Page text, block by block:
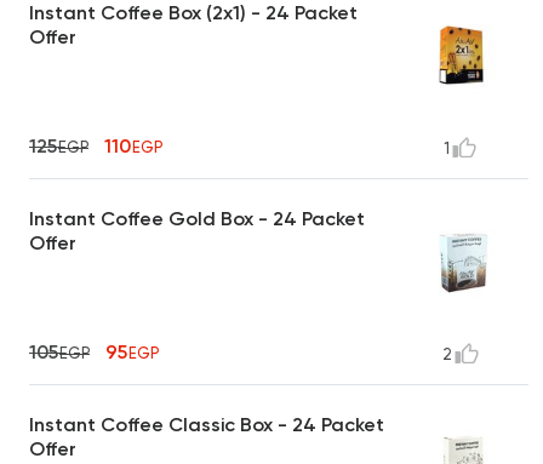
Instant Coffee Box (2x1) - 24 Packet
Offer
125EGP 110EGP 1
Instant Coffee Gold Box - 24 Packet
Offer
105EGP 95EGP 2
Instant Coffee Classic Box - 24 Packet
Offer